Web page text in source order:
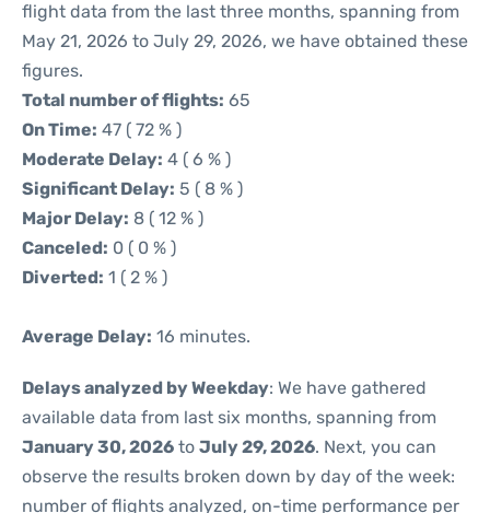
flight data from the last three months, spanning from
May 21, 2026 to July 29, 2026, we have obtained these
figures.
Total number of flights: 65
On Time: 47 ( 72 % )
Moderate Delay: 4 ( 6 % )
Significant Delay: 5 ( 8 % )
Major Delay: 8 ( 12 % )
Canceled: 0 ( 0 % )
Diverted: 1 ( 2 % )
Average Delay: 16 minutes.
Delays analyzed by Weekday: We have gathered
available data from last six months, spanning from
January 30, 2026 to July 29, 2026. Next, you can
observe the results broken down by day of the week:
number of flights analyzed, on-time performance per